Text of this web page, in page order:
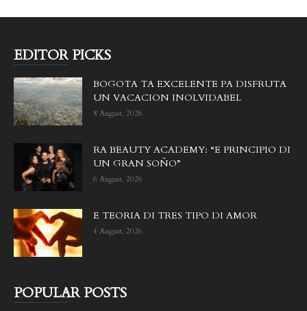
EDITOR PICKS
BOGOTA TA EXCELENTE PA DISFRUTA
UN VACACION INOLVIDABEL
8 August, 2026
RA BEAUTY ACADEMY: “E PRINCIPIO DI
UN GRAN SOÑO”
6 August, 2026
E TEORIA DI TRES TIPO DI AMOR
4 August, 2026
POPULAR POSTS